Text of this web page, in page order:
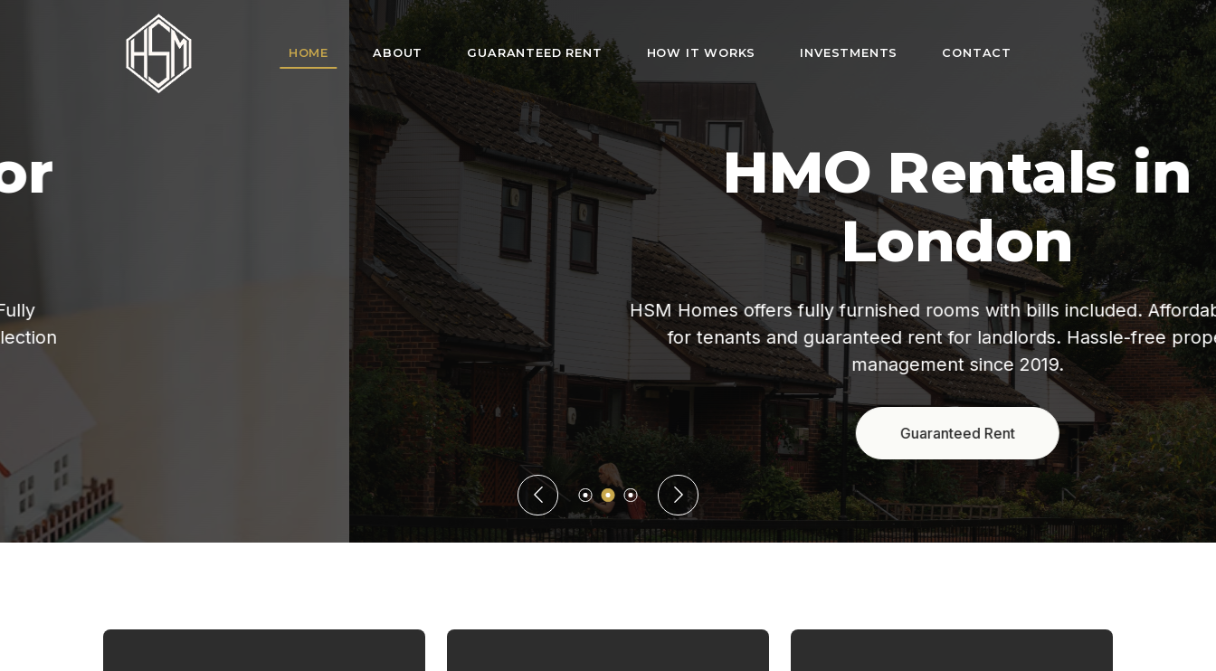
HOME ABOUT GUARANTEED RENT HOW IT WORKS INVESTMENTS CONTACT
HMO Rentals in
London
HSM Homes offers fully furnished rooms with bills included. Affordable living
for tenants and guaranteed rent for landlords. Hassle-free property
management since 2019.
Guaranteed Rent